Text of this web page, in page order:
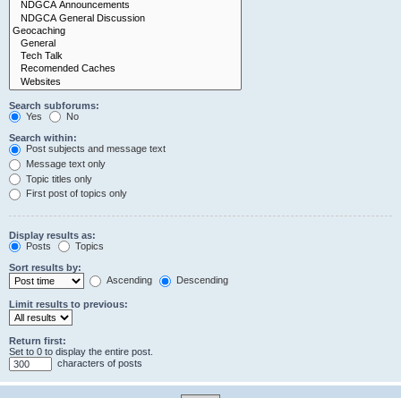
Search subforums:
Yes
No
Search within:
Post subjects and message text
Message text only
Topic titles only
First post of topics only
Display results as:
Posts
Topics
Sort results by:
Ascending
Descending
Limit results to previous:
Return first:
Set to 0 to display the entire post.
characters of posts